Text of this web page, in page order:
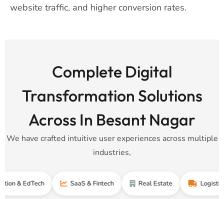
website traffic, and higher conversion rates.
Complete Digital
Transformation Solutions
Across In Besant Nagar
We have crafted intuitive user experiences across multiple
industries,
SaaS & Fintech Real Estate Logistics &